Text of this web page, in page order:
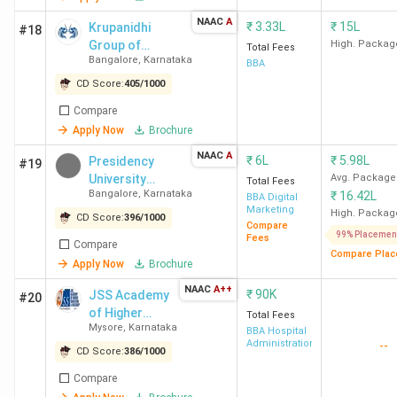
Table of Contents
Rankings
Student Ratings
Student Perception
Govt BBA Colleges
Private BBA Colleges
Colleges without Entrance Exam
Admissions
Cheapest Colleges
Specialisations
FAQs
Top-Ranked BBA Colleges in Karnataka by
Various Agencies
Out of 456 BBA colleges in Karnataka, Christ University
Bangalore is ranked first in Karnataka according to NACC,
India Today, Outlook, and Collegedunia rankings. Below is
#18
Krupanidhi
Group of
Institutions
Bangalore, Karnataka
CD Score:405/1000
Compare
Apply Now
Brochure
NAAC A ₹3.33L
Total Fees
BBA
₹ 15L
High.
#19
Presidency
University
Bangalore
Bangalore, Karnataka
CD Score:396/1000
Compare
Apply Now
Brochure
NAAC A ₹6L
Total Fees
BBA Digital
Marketing
Compare
Fees
₹ 5.98L
Avg. Package
₹ 16.42L
High.
99%
Compare
#20
JSS Academy
of Higher
Education &
Research
Mysore, Karnataka
CD Score:386/1000
Compare
NAAC A++ ₹90K
Total Fees
BBA Hospital
Administration
--